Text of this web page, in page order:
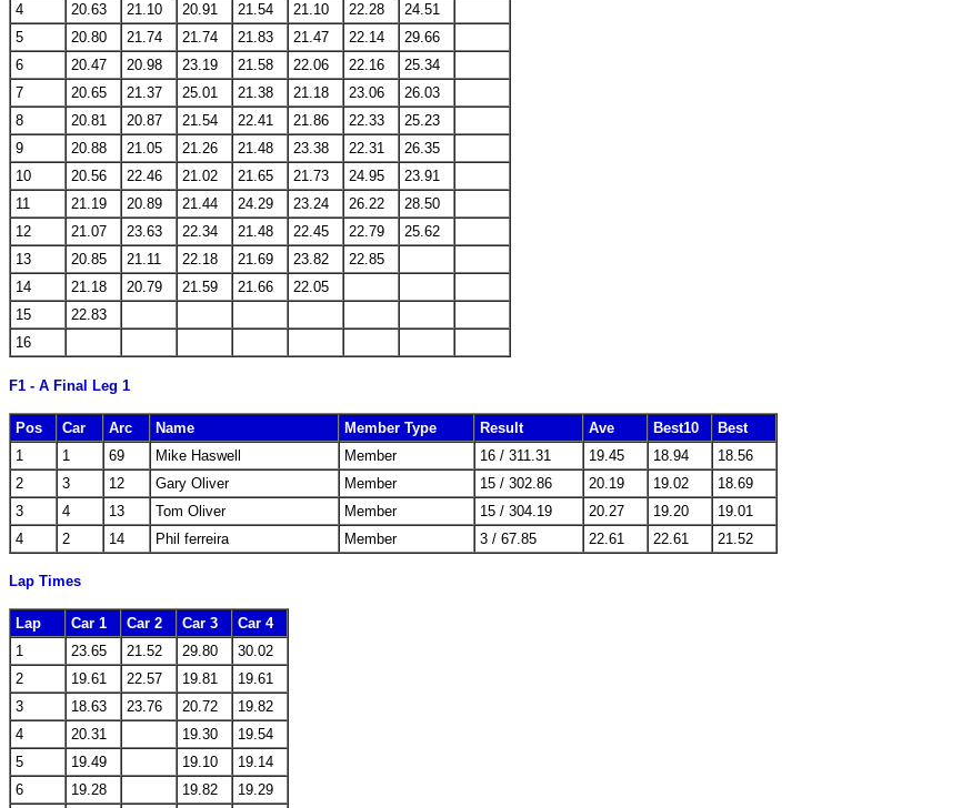
4
20.63 21.10 20.91 21.54 21.10 22.28
24.51
5
20.80 21.74 21.74 21.83 21.47 22.14
29.66
6
20.47 20.98 23.19 21.58 22.06 22.16
25.34
7
20.65 21.37 25.01 21.38 21.18 23.06
26.03
8
20.81 20.87 21.54 22.41 21.86 22.33
25.23
9
20.88 21.05 21.26 21.48 23.38 22.31
26.35
10
20.56 22.46 21.02 21.65 21.73 24.95
23.91
11
21.19 20.89 21.44 24.29 23.24 26.22
28.50
12
21.07 23.63 22.34 21.48 22.45 22.79
25.62
13
20.85 21.11 22.18 21.69 23.82
22.85
14
21.18 20.79 21.59 21.66
22.05
15
22.83
16
F1 - A Final Leg 1
Pos Car Arc Name Member Type Result Ave Best10
Best
1
1 69 Mike Haswell Member 16 / 311.31 19.45 18.94
18.56
2
3 12 Gary Oliver Member 15 / 302.86 20.19 19.02
18.69
3
4 13 Tom Oliver Member 15 / 304.19 20.27 19.20
19.01
4
2 14 Phil ferreira Member 3 / 67.85 22.61 22.61 21.52
Lap Times
Lap Car 1 Car 2 Car 3
Car 4
1
23.65 21.52 29.80
30.02
2
19.61 22.57 19.81
19.61
3
18.63 23.76 20.72
19.82
4
20.31 19.30
19.54
5
19.49 19.10
19.14
6
19.28 19.82
19.29